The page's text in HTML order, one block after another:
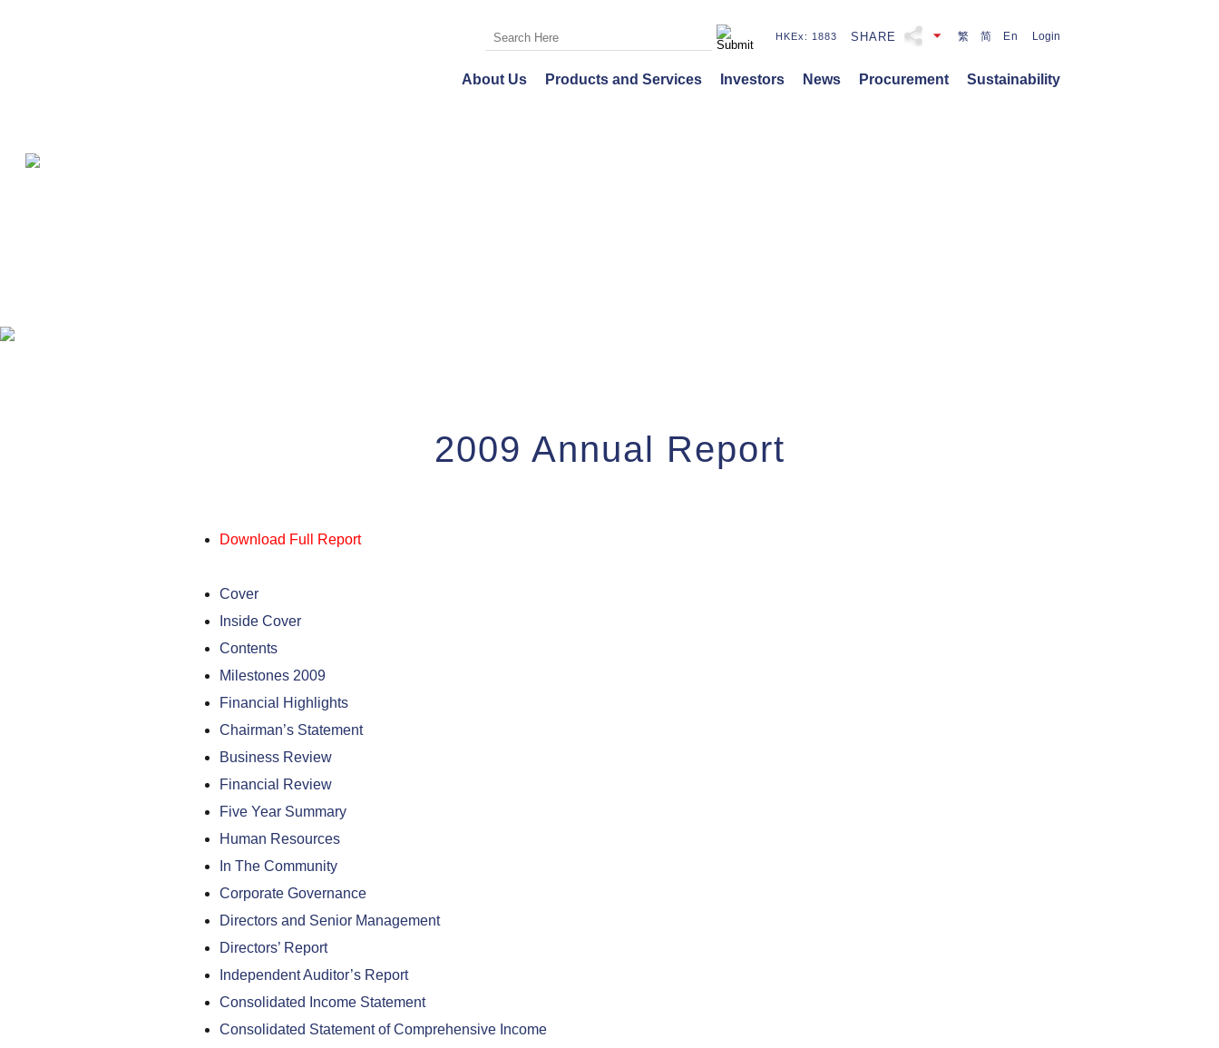
HKEx: 1883 SHARE 繁 简 En Login
About Us Products and Services Investors News Procurement Sustainability
2009 Annual Report
Download Full Report
Cover
Inside Cover
Contents
Milestones 2009
Financial Highlights
Chairman’s Statement
Business Review
Financial Review
Five Year Summary
Human Resources
In The Community
Corporate Governance
Directors and Senior Management
Directors’ Report
Independent Auditor’s Report
Consolidated Income Statement
Consolidated Statement of Comprehensive Income